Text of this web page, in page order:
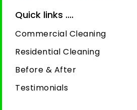
Quick links ....
Commercial Cleaning
Residential Cleaning
Before & After
Testimonials